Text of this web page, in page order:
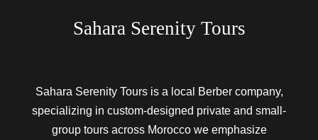
Sahara Serenity Tours
Sahara Serenity Tours is a local Berber company,
specializing in custom-designed private and small-
group tours across Morocco we emphasize